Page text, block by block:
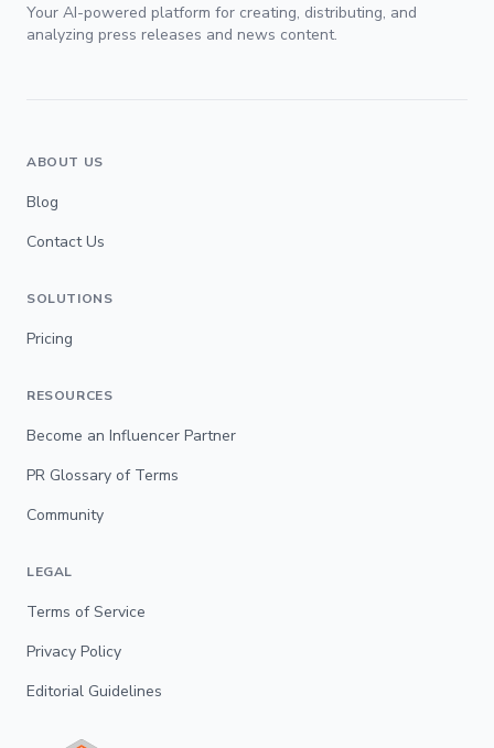
Your AI-powered platform for creating, distributing, and
analyzing press releases and news content.
ABOUT US
Blog
Contact Us
SOLUTIONS
Pricing
RESOURCES
Become an Influencer Partner
PR Glossary of Terms
Community
LEGAL
Terms of Service
Privacy Policy
Editorial Guidelines